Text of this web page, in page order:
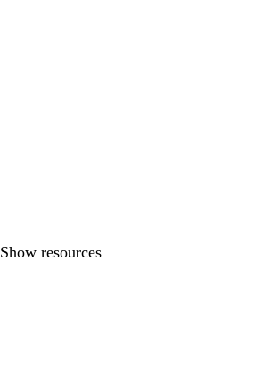
Show resources